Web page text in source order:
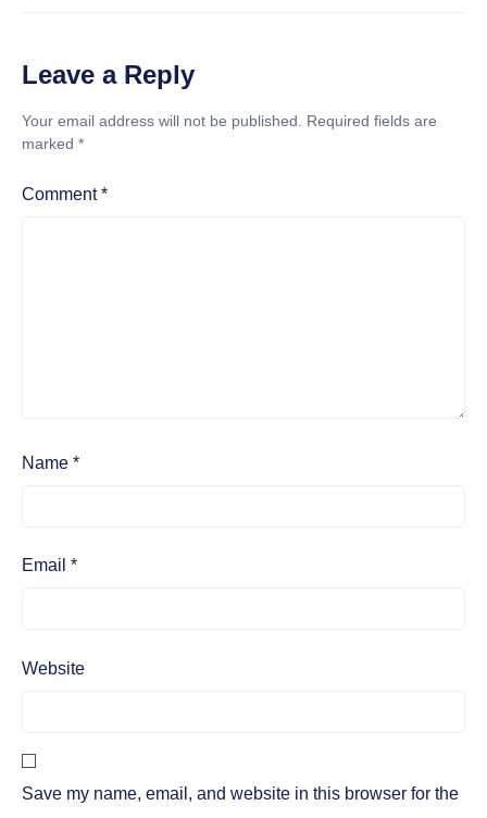
Leave a Reply
Your email address will not be published. Required fields are
marked *
Comment*
Name *
Email *
Website
Save my name, email, and website in this browser for the